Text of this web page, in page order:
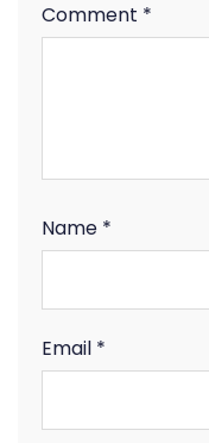
Comment *
Name *
Email *